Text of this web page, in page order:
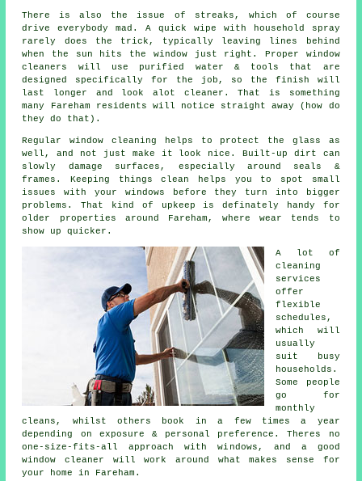
There is also the issue of streaks, which of course
drive everybody mad. A quick wipe with household spray
rarely does the trick, typically leaving lines behind
when the sun hits the window just right. Proper window
cleaners
will use purified water & tools that are
designed specifically for the job, so the finish will
last longer and look alot cleaner. That is something
many Fareham residents will notice straight away (how do
they do that).
Regular window cleaning helps to protect the glass as
well, and not just make it look nice. Built-up dirt can
slowly damage surfaces, especially around seals &
frames. Keeping things clean helps you to spot small
issues with your windows before they turn into bigger
problems. That kind of upkeep is definately handy for
older properties around Fareham, where wear tends to
show up quicker.
A lot of
cleaning
services
offer
flexible
schedules,
which will
usually
suit busy
households.
Some people
go for
monthly
cleans, whilst others book in a few times a year
depending on exposure & personal preference. Theres no
one-size-fits-all approach with windows, and a good
window cleaner will work around what makes sense for
your home in Fareham.